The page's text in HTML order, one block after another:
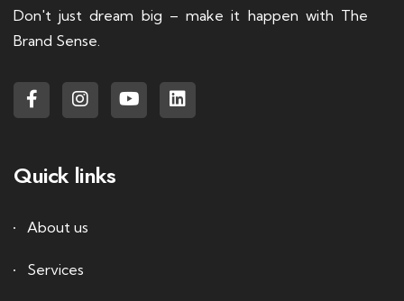
Don't just dream big – make it happen with The
Brand Sense.
Quick links
About us
Services